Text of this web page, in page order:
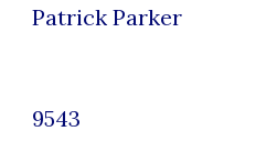
Patrick Parker
9543